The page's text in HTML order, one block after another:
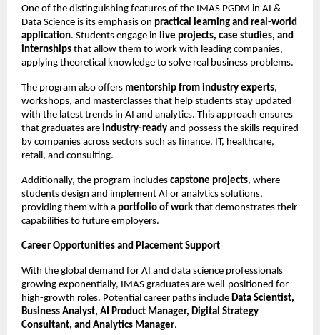
One of the distinguishing features of the IMAS PGDM in AI &
Data Science is its emphasis on practical learning and real-world
application. Students engage in live projects, case studies, and
internships that allow them to work with leading companies,
applying theoretical knowledge to solve real business problems.
The program also offers mentorship from industry experts,
workshops, and masterclasses that help students stay updated
with the latest trends in AI and analytics. This approach ensures
that graduates are industry-ready and possess the skills required
by companies across sectors such as finance, IT, healthcare,
retail, and consulting.
Additionally, the program includes capstone projects, where
students design and implement AI or analytics solutions,
providing them with a portfolio of work that demonstrates their
capabilities to future employers.
Career Opportunities and Placement Support
With the global demand for AI and data science professionals
growing exponentially, IMAS graduates are well-positioned for
high-growth roles. Potential career paths include Data Scientist,
Business Analyst, AI Product Manager, Digital Strategy
Consultant, and Analytics Manager.